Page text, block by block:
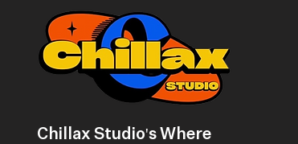
Chillax Studio's Where